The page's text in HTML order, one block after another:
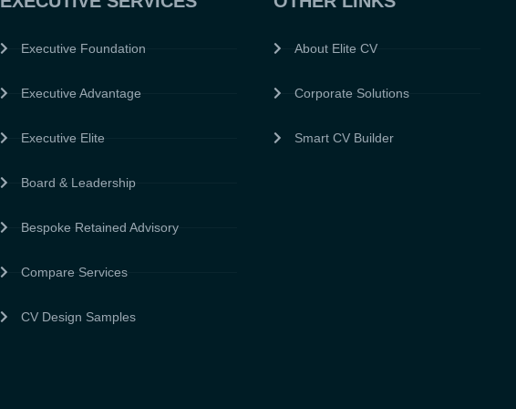
Executive Foundation
Executive Advantage
Executive Elite
Board & Leadership
Bespoke Retained Advisory
Compare Services
CV Design Samples
About Elite CV
Corporate Solutions
Smart CV Builder